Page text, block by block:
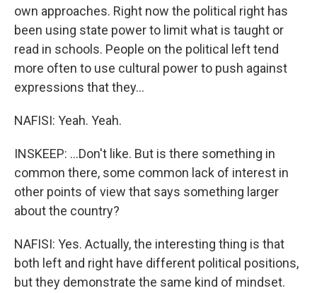
own approaches. Right now the political right has
been using state power to limit what is taught or
read in schools. People on the political left tend
more often to use cultural power to push against
expressions that they...
NAFISI: Yeah. Yeah.
INSKEEP: ...Don't like. But is there something in
common there, some common lack of interest in
other points of view that says something larger
about the country?
NAFISI: Yes. Actually, the interesting thing is that
both left and right have different political positions,
but they demonstrate the same kind of mindset.